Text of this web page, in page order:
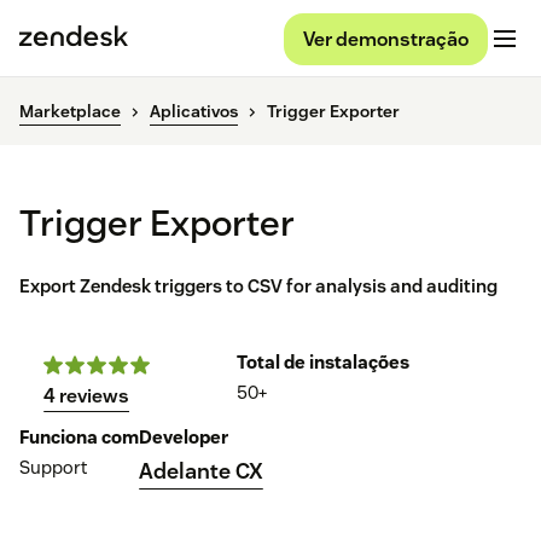
Ver demonstração
Marketplace Aplicativos Trigger Exporter
Trigger Exporter
Export Zendesk triggers to CSV for analysis and auditing
4 reviews
Total de instalações
50+
Funciona com
Support
Developer
Adelante CX